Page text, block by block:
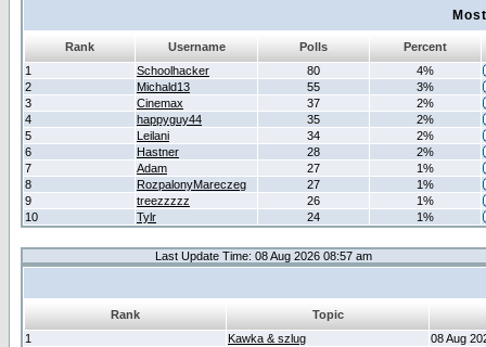
Rank Username Polls
Percent
1
Schoolhacker 80
4%
2
Michald13 55
3%
3
Cinemax 37
2%
4
happyguy44 35
2%
5
Leilani 34
2%
6
Hastner 28
2%
7
Adam 27
1%
8
RozpalonyMareczeg 27
1%
9
treezzzzz 26
1%
10
Tylr 24 1%
Last Update Time: 08 Aug 2026 08:57 am
Rank
Topic
1
Kawka & szlug
08 Aug